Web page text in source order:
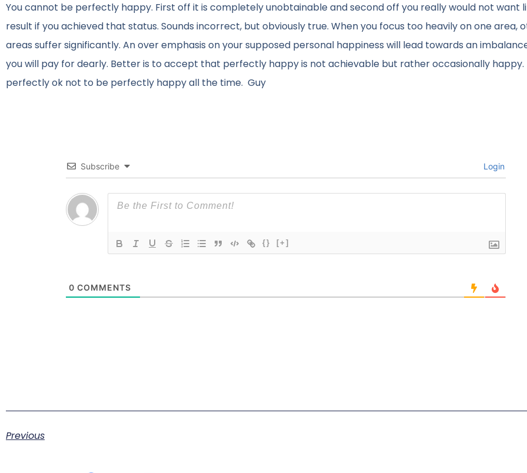
You cannot be perfectly happy. First off it is completely unobtainable and second off you really would not want
result if you achieved that status. Sounds incorrect, but obviously true. When you focus too heavily on one area,
areas suffer significantly. An over emphasis on your supposed personal happiness will lead towards an
you will pay for dearly. Better is to accept that perfectly happy is not achievable but rather occasionally happy.
perfectly ok not to be perfectly happy all the time. Guy
Subscribe Login
{} [+]
0 COMMENTS
Previous